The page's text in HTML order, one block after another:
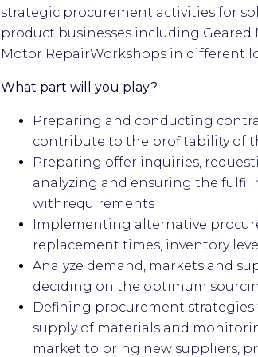
strategic procurement activities for
product businesses including Geared
Motor RepairWorkshops in different
What part will you play?
Preparing and conducting
contribute to the profitability of
Preparing offer inquiries,
analyzing and ensuring the
withrequirements
Implementing alternative
replacement times, inventory
Analyze demand, markets and
deciding on the optimum
Defining procurement
supply of materials and
market to bring new suppliers,